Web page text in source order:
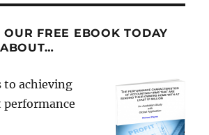
FREE EBOOK TODAY
to achieving